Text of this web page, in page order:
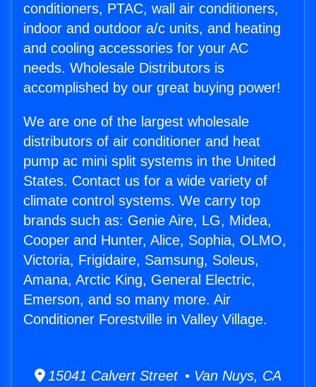
conditioners, PTAC, wall air conditioners,
indoor and outdoor a/c units, and heating
and cooling accessories for your AC
needs. Wholesale Distributors is
accomplished by our great buying power!
We are one of the largest wholesale
distributors of air conditioner and heat
pump ac mini split systems in the United
States. Contact us for a wide variety of
climate control systems. We carry top
brands such as: Genie Aire, LG, Midea,
Cooper and Hunter, Alice, Sophia, OLMO,
Victoria, Frigidaire, Samsung, Soleus,
Amana, Arctic King, General Electric,
Emerson, and so many more. Air
Conditioner Forestville in Valley Village.
15041 Calvert Street • Van Nuys, CA